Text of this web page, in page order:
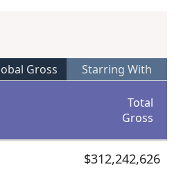
Gross Starring With
Total
Gross
$312,242,626